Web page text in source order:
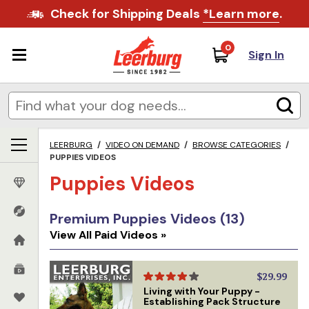
Check for Shipping Deals *Learn more.
0 Sign In
LEERBURG / VIDEO ON DEMAND / BROWSE CATEGORIES /
PUPPIES VIDEOS
Puppies Videos
Premium Puppies Videos (13)
View All Paid Videos »
$29.99
Living with Your Puppy -
Establishing Pack Structure